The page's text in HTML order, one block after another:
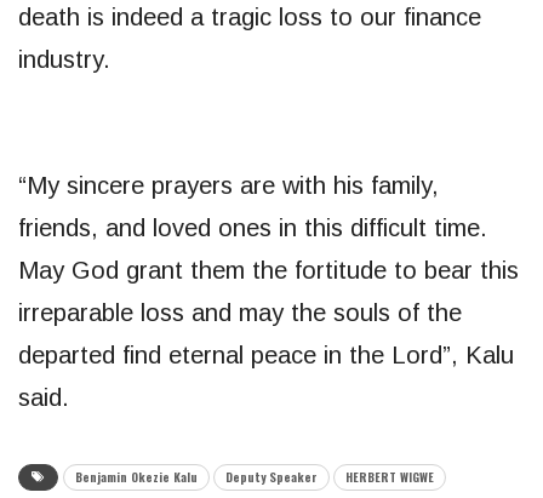
death is indeed a tragic loss to our finance
industry.
“My sincere prayers are with his family,
friends, and loved ones in this difficult time.
May God grant them the fortitude to bear this
irreparable loss and may the souls of the
departed find eternal peace in the Lord”, Kalu
said.
Benjamin Okezie Kalu Deputy Speaker HERBERT WIGWE